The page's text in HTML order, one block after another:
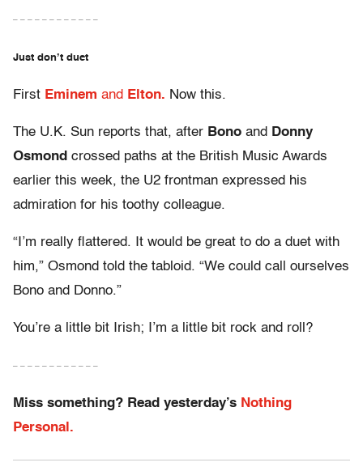
– – – – – – – – – – – –
Just don’t duet
First Eminem and Elton. Now this.
The U.K. Sun reports that, after Bono and Donny
Osmond crossed paths at the British Music Awards
earlier this week, the U2 frontman expressed his
admiration for his toothy colleague.
“I’m really flattered. It would be great to do a duet with
him,” Osmond told the tabloid. “We could call ourselves
Bono and Donno.”
You’re a little bit Irish; I’m a little bit rock and roll?
– – – – – – – – – – – –
Miss something? Read yesterday’s Nothing
Personal.